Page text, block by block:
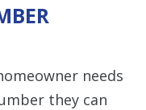
needs
they can